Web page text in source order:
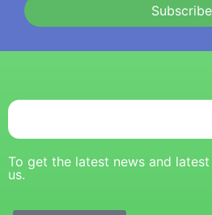
Subscribe
To get the latest news and
us.